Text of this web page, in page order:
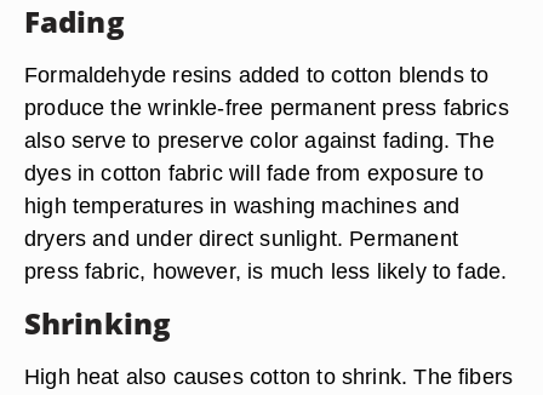
Fading
Formaldehyde resins added to cotton blends to
produce the wrinkle-free permanent press fabrics
also serve to preserve color against fading. The
dyes in cotton fabric will fade from exposure to
high temperatures in washing machines and
dryers and under direct sunlight. Permanent
press fabric, however, is much less likely to fade.
Shrinking
High heat also causes cotton to shrink. The fibers